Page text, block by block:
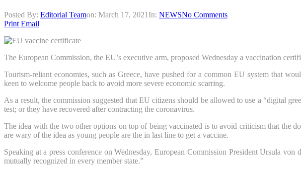
Posted By: Editorial Teamon: March 17, 2021 In: NEWSNo Comments
Print Email
The European Commission, the EU’s executive arm, proposed Wednesday a vaccination
Tourism-reliant economies, such as Greece, have pushed for a common EU system that
keen to welcome people back to avoid more severe economic scarring.
As a result, the commission suggested that EU citizens should be allowed to use a “digital
test; or they have recovered after contracting the coronavirus.
The idea with the two other options on top of being vaccinated is to avoid criticism that the
are wary of the idea as young people are the in last line to get a vaccine.
Speaking at a press conference on Wednesday, European Commission President Ursula
mutually recognized in every member state.”